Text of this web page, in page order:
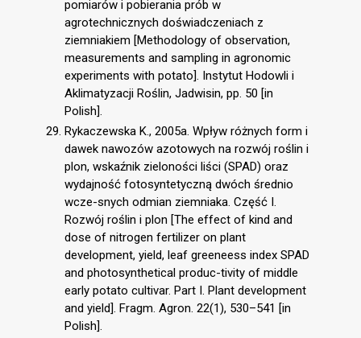
pomiarów i pobierania prób w
agrotechnicznych doświadczeniach z
ziemniakiem [Methodology of observation,
measurements and sampling in agronomic
experiments with potato]. Instytut Hodowli i
Aklimatyzacji Roślin, Jadwisin, pp. 50 [in
Polish].
Rykaczewska K., 2005a. Wpływ różnych form i
dawek nawozów azotowych na rozwój roślin i
plon, wskaźnik zieloności liści (SPAD) oraz
wydajność fotosyntetyczną dwóch średnio
wcze-snych odmian ziemniaka. Część I.
Rozwój roślin i plon [The effect of kind and
dose of nitrogen fertilizer on plant
development, yield, leaf greeneess index SPAD
and photosynthetical produc-tivity of middle
early potato cultivar. Part I. Plant development
and yield]. Fragm. Agron. 22(1), 530–541 [in
Polish].